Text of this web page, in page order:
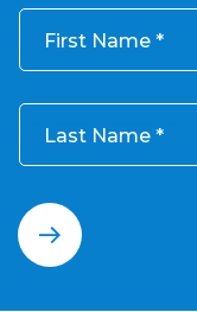
First Name
Last Name